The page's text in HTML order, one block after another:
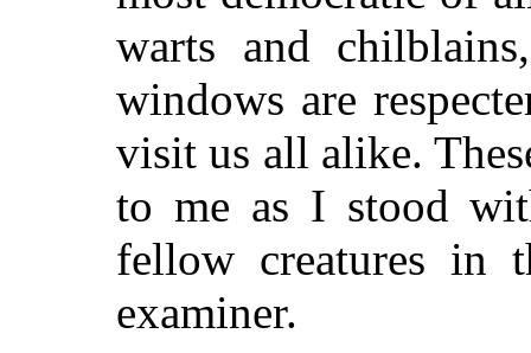
warts and
windows are
visit us all alike.
to me as I stood
fellow creatures in
examiner.